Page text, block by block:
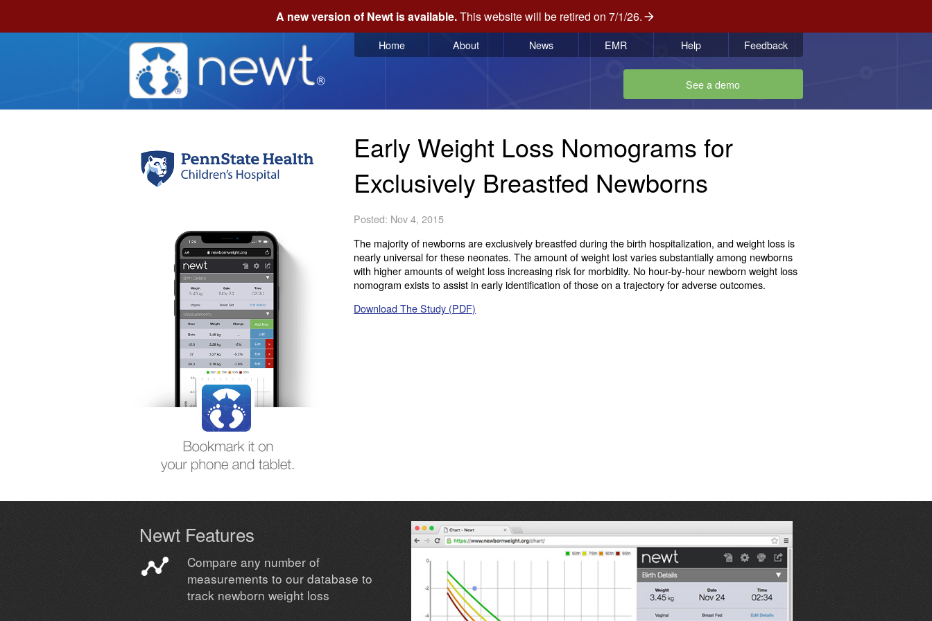
A new version of Newt is available.This website will be retired on 7/1/26.
Home About News EMR Help Feedback
See a demo
Early Weight Loss Nomograms for
Exclusively Breastfed Newborns
Posted: Nov 4, 2015
The majority of newborns are exclusively breastfed during the birth hospitalization, and weight loss is
nearly universal for these neonates. The amount of weight lost varies substantially among newborns
with higher amounts of weight loss increasing risk for morbidity. No hour-by-hour newborn weight loss
nomogram exists to assist in early identification of those on a trajectory for adverse outcomes.
Download The Study (PDF)
Newt Features
Compare any number of
measurements to our database to
track newborn weight loss